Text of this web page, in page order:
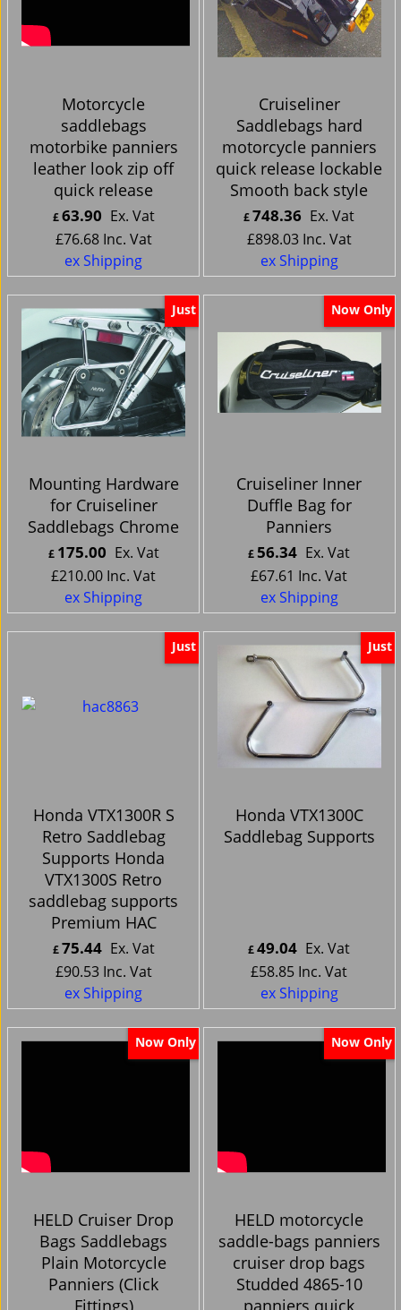
Motorcycle
saddlebags
motorbike panniers
leather look zip off
quick release
£63.90 Ex. Vat
£76.68 Inc. Vat
ex Shipping
Cruiseliner
Saddlebags hard
motorcycle panniers
quick release lockable
Smooth back style
£748.36 Ex. Vat
£898.03 Inc. Vat
ex Shipping
Just
Mounting Hardware
for Cruiseliner
Saddlebags Chrome
£ 175.00 Ex. Vat
£210.00 Inc. Vat
ex Shipping
Now Only
Cruiseliner Inner
Duffle Bag for
Panniers
£56.34 Ex. Vat
£67.61 Inc. Vat
ex Shipping
Just
Honda VTX1300R S
Retro Saddlebag
Supports Honda
VTX1300S Retro
saddlebag supports
Premium HAC
£75.44 Ex. Vat
£90.53 Inc. Vat
ex Shipping
Just
Honda VTX1300C
Saddlebag Supports
£49.04 Ex. Vat
£58.85 Inc. Vat
ex Shipping
Now Only
HELD Cruiser Drop
Bags Saddlebags
Plain Motorcycle
Panniers (Click
Fittings)
Now Only
HELD motorcycle
saddle-bags panniers
cruiser drop bags
Studded 4865-10
panniers quick